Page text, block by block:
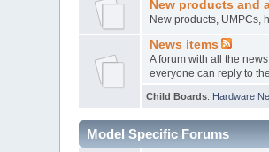
New products and
New products, UMPCs,
News items
A forum with all the
everyone can reply to
Child Boards: Hardware
Model Specific Forums